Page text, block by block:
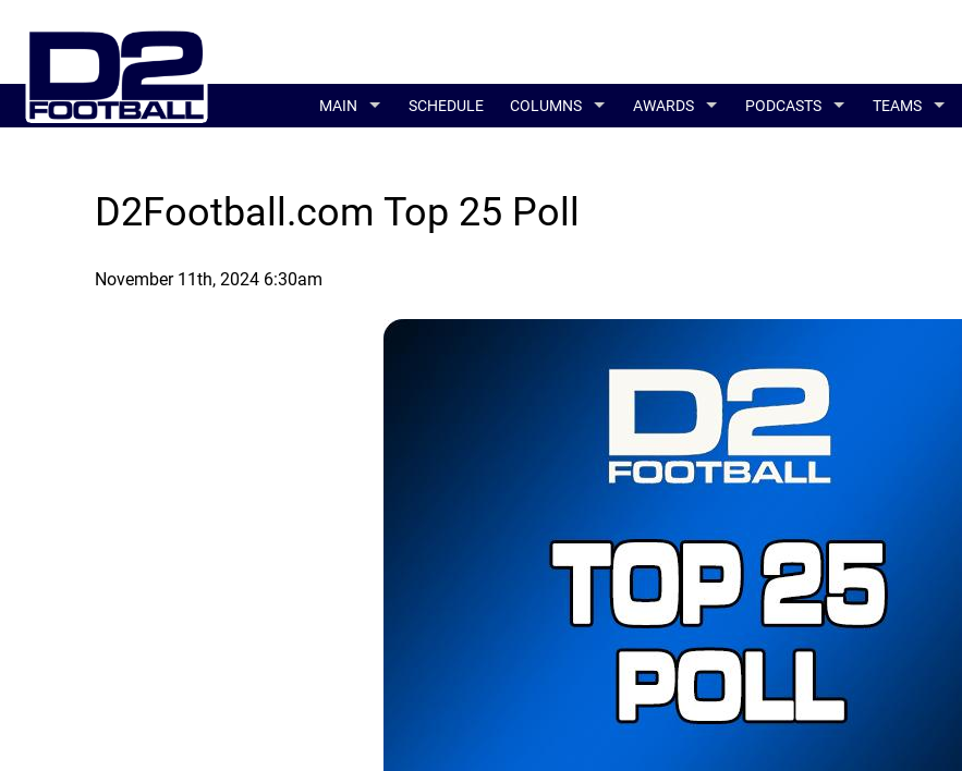
MAIN SCHEDULE COLUMNS AWARDS PODCASTS TEAMS
D2Football.com Top 25 Poll
November 11th, 2024 6:30am